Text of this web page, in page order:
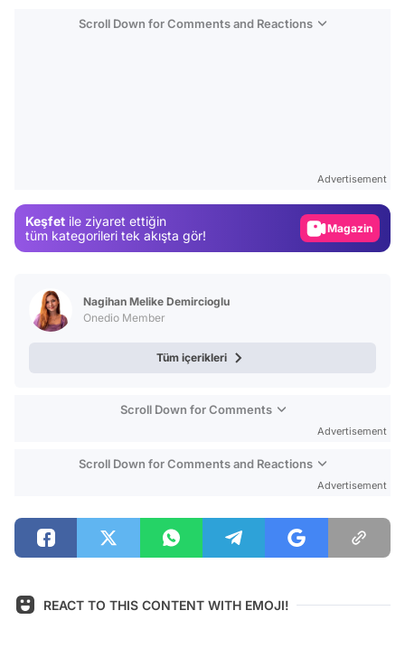
Scroll Down for Comments and Reactions
Advertisement
Keşfet ile ziyaret ettiğin
tüm kategorileri tek akışta gör!
Magazin
Nagihan Melike Demircioglu
Onedio Member
Tüm içerikleri
Scroll Down for Comments
Advertisement
Scroll Down for Comments and Reactions
Advertisement
REACT TO THIS CONTENT WITH EMOJI!